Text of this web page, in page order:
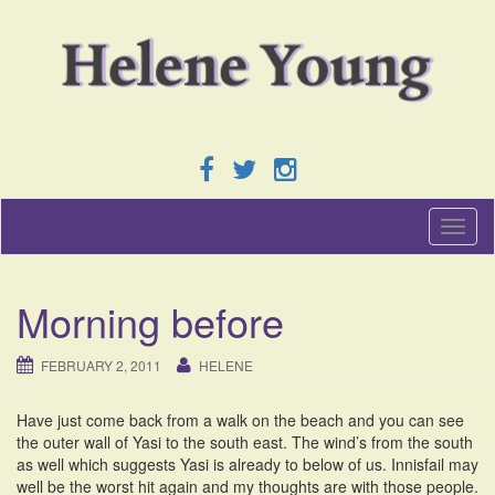
T
o
a
i
g
a
Morning before
FEBRUARY 2, 2011 HELENE
Have just come back from a walk on the beach and you can see
the outer wall of Yasi to the south east. The wind’s from the south
as well which suggests Yasi is already to below of us. Innisfail may
well be the worst hit again and my thoughts are with those people.